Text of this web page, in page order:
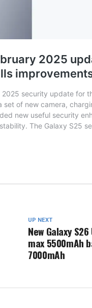
UP NEXT
New Galaxy
max 5500mAh
7000mAh